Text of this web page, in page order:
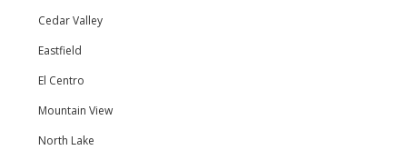
Cedar Valley
Eastfield
El Centro
Mountain View
North Lake